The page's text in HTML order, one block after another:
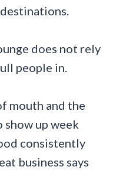
does not rely
people in.
mouth and the
up week
consistently
business says